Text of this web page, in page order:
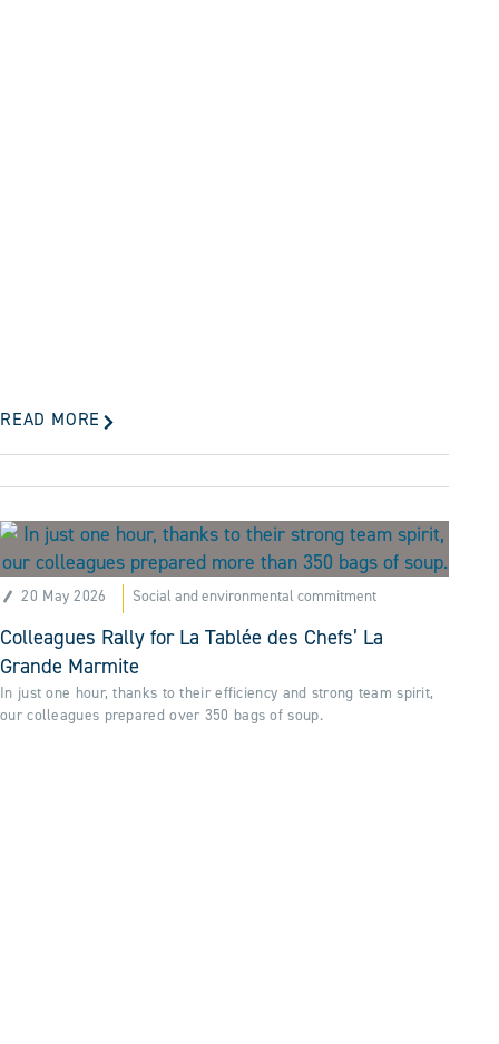
READ MORE
20 May 2026 Social and environmental commitment
Colleagues Rally for La Tablée des Chefs’ La
Grande Marmite
In just one hour, thanks to their efficiency and strong team spirit,
our colleagues prepared over 350 bags of soup.